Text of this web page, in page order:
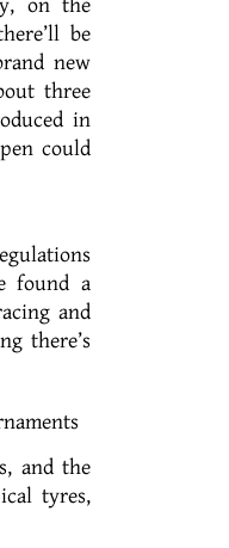
be
new
three
in
could
found a
and
there’s
and the
tyres,